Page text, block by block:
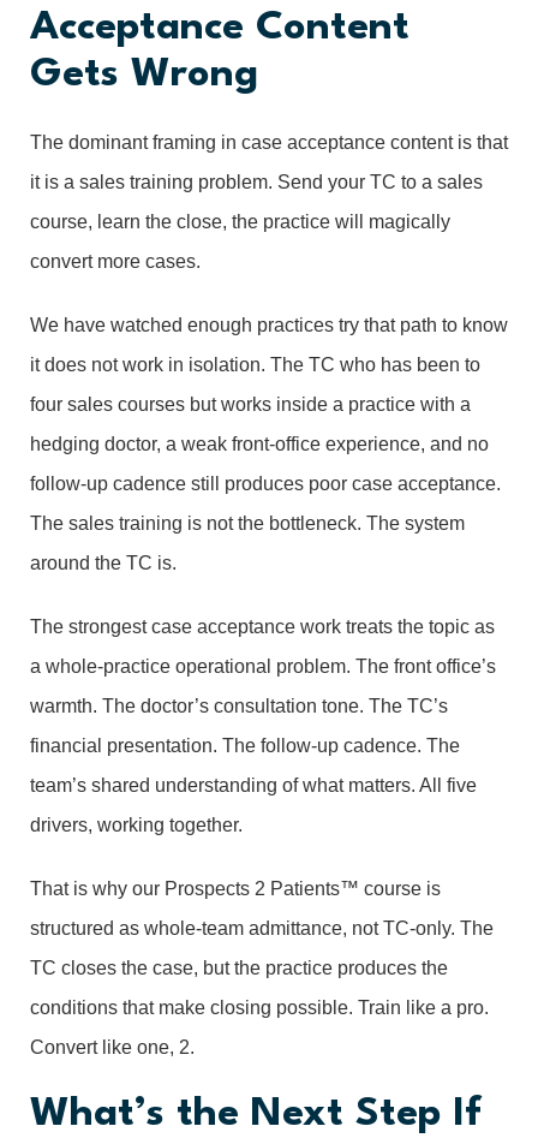
Acceptance Content
Gets Wrong
The dominant framing in case acceptance content is that
it is a sales training problem. Send your TC to a sales
course, learn the close, the practice will magically
convert more cases.
We have watched enough practices try that path to know
it does not work in isolation. The TC who has been to
four sales courses but works inside a practice with a
hedging doctor, a weak front-office experience, and no
follow-up cadence still produces poor case acceptance.
The sales training is not the bottleneck. The system
around the TC is.
The strongest case acceptance work treats the topic as
a whole-practice operational problem. The front office’s
warmth. The doctor’s consultation tone. The TC’s
financial presentation. The follow-up cadence. The
team’s shared understanding of what matters. All five
drivers, working together.
That is why our Prospects 2 Patients™ course is
structured as whole-team admittance, not TC-only. The
TC closes the case, but the practice produces the
conditions that make closing possible. Train like a pro.
Convert like one, 2.
What’s the Next Step If